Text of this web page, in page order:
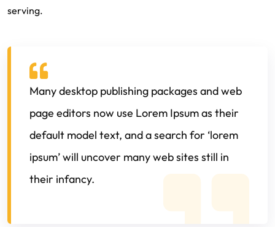
serving.
Many desktop publishing packages and web
page editors now use Lorem Ipsum as their
default model text, and a search for ‘lorem
ipsum’ will uncover many web sites still in
their infancy.